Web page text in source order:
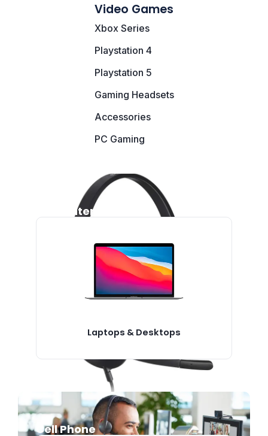
Video Games
Xbox Series
Playstation 4
Playstation 5
Gaming Headsets
Accessories
PC Gaming
Computers
Laptops & Desktops
Cell Phone